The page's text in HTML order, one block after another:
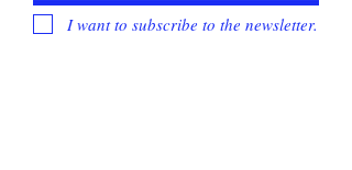
I want to subscribe to the newsletter.